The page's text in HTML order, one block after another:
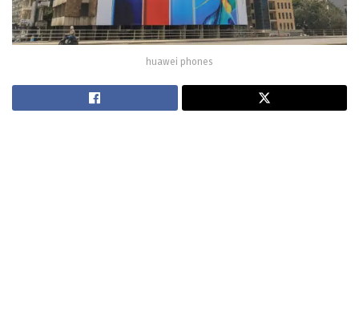
huawei phones